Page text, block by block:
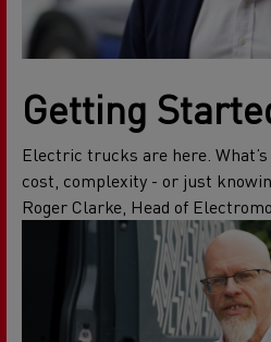
Getting
Electric trucks are here.
cost, complexity - or just
Roger Clarke, Head of